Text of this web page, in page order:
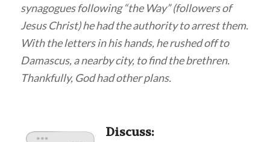
synagogues following “the Way” (followers of
Jesus Christ) he had the authority to arrest them.
With the letters in his hands, he rushed off to
Damascus, a nearby city, to find the brethren.
Thankfully, God had other plans.
Discuss: